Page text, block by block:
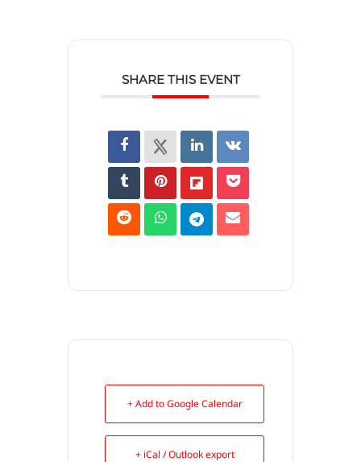
SHARE THIS EVENT
+ Add to Google Calendar
+ iCal / Outlook export